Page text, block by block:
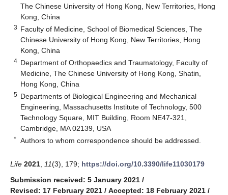
The Chinese University of Hong Kong, New Territories, Hong
Kong, China
3 Faculty of Medicine, School of Biomedical Sciences, The
Chinese University of Hong Kong, New Territories, Hong
Kong, China
4 Department of Orthopaedics and Traumatology, Faculty of
Medicine, The Chinese University of Hong Kong, Shatin,
Hong Kong, China
5 Departments of Biological Engineering and Mechanical
Engineering, Massachusetts Institute of Technology, 500
Technology Square, MIT Building, Room NE47-321,
Cambridge, MA 02139, USA
* Authors to whom correspondence should be addressed.
Life 2021 11(3), 179; https://doi.org/10.3390/life11030179
Submission received: 5 January 2021 /
Revised: 17 February 2021 / Accepted: 18 February 2021 /